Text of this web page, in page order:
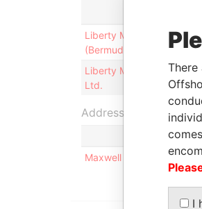
Liberty Mutual
(Bermuda) Ltd.
Liberty Mutual Holdings
Ltd.
Address (1)
Maxwell R Roberts
I